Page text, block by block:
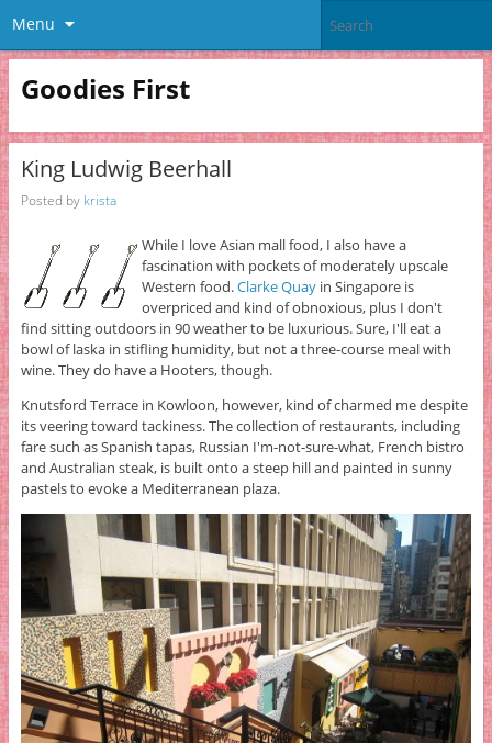
Menu
Goodies First
King Ludwig Beerhall
Posted by krista
While I love Asian mall food, I also have a
fascination with pockets of moderately upscale
Western food.Clarke Quayin Singapore is
overpriced and kind of obnoxious, plus I don't
find sitting outdoors in 90 weather to be luxurious. Sure, I'll eat a
bowl of laska in stifling humidity, but not a three-course meal with
wine. They do have a Hooters, though.
Knutsford Terrace in Kowloon, however, kind of charmed me despite
its veering toward tackiness. The collection of restaurants, including
fare such as Spanish tapas, Russian I'm-not-sure-what, French bistro
and Australian steak, is built onto a steep hill and painted in sunny
pastels to evoke a Mediterranean plaza.